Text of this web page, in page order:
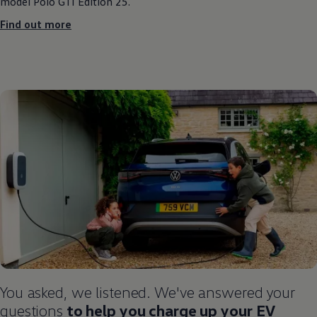
Find out more
You asked, we listened. We've answered your
questions to help you charge up your EV